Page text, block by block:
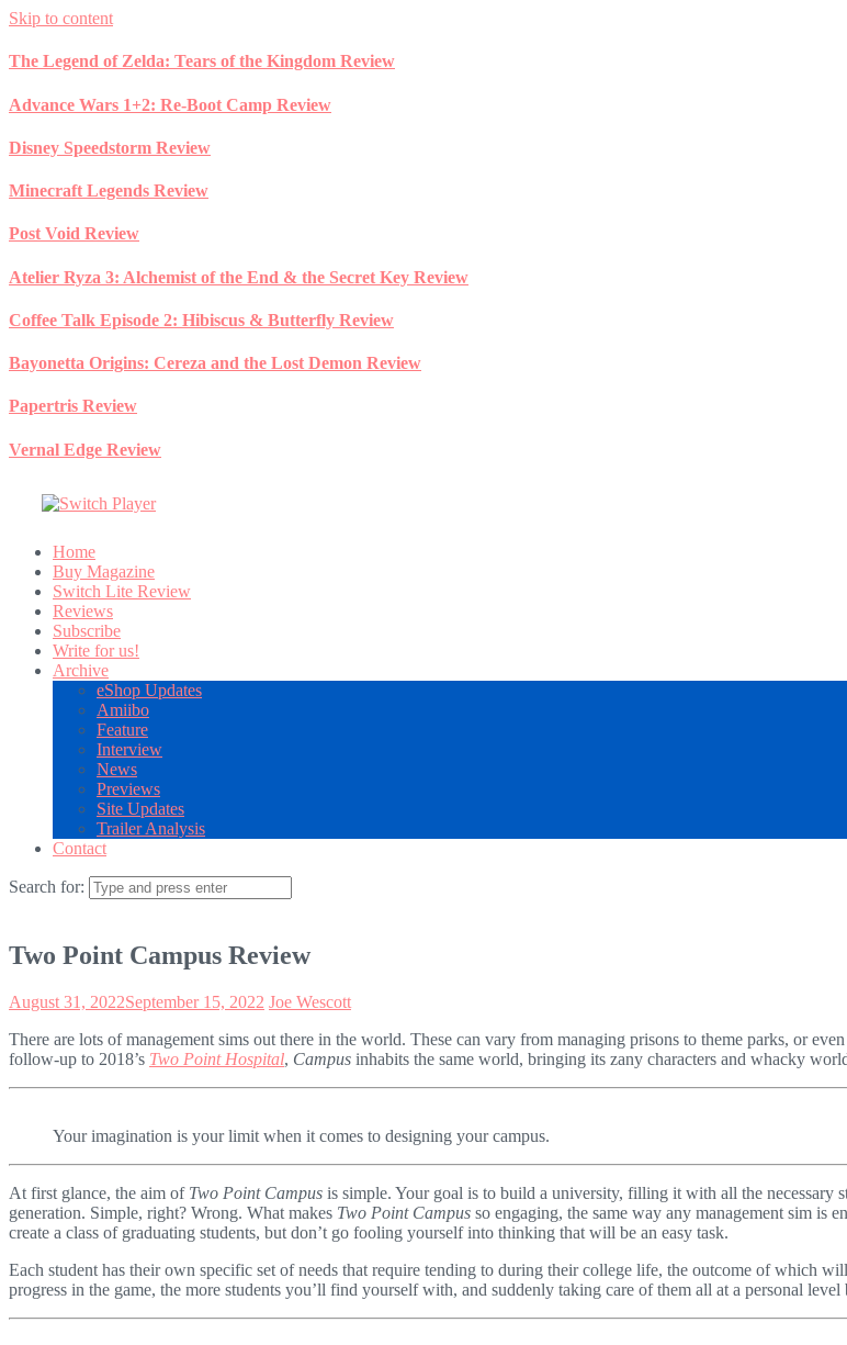
Skip to content
The Legend of Zelda: Tears of the Kingdom Review
Advance Wars 1+2: Re-Boot Camp Review
Disney Speedstorm Review
Minecraft Legends Review
Post Void Review
Atelier Ryza 3: Alchemist of the End & the Secret Key Review
Coffee Talk Episode 2: Hibiscus & Butterfly Review
Bayonetta Origins: Cereza and the Lost Demon Review
Papertris Review
Vernal Edge Review
Home
Buy Magazine
Switch Lite Review
Reviews
Subscribe
Write for us!
Archive
eShop Updates
Amiibo
Feature
Interview
News
Previews
Site Updates
Trailer Analysis
Contact
Search for:
Two Point Campus Review
August 31, 2022September 15, 2022 Joe Wescott
There are lots of management sims out there in the world. These can vary from managing prisons to theme parks, or
follow-up to 2018’s Two Point Hospital, Campus inhabits the same world, bringing its zany characters and whacky
Your imagination is your limit when it comes to designing your campus.
At first glance, the aim of Two Point Campus is simple. Your goal is to build a university, filling it with all the necessary
generation. Simple, right? Wrong. What makes Two Point Campus so engaging, the same way any management sim is
create a class of graduating students, but don’t go fooling yourself into thinking that will be an easy task.
Each student has their own specific set of needs that require tending to during their college life, the outcome of which
progress in the game, the more students you’ll find yourself with, and suddenly taking care of them all at a personal level